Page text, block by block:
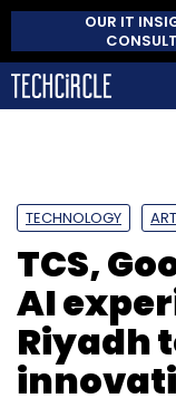
OUR IT
TECHNOLOGY
TCS,
AI
Riyadh